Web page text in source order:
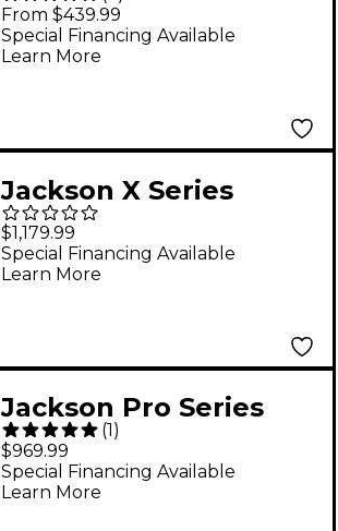
Transparent Red
Burst
From $439.99
Special Financing Available
Learn More
Jackson X Series
Signature David
Ellefson 30th
Anniversary Concert
$1,179.99
Special Financing Available
Learn More
Jackson Pro Series
Spectra Bass SBFM IV
Chlorine Burst
(1)
$969.99
Special Financing Available
Learn More